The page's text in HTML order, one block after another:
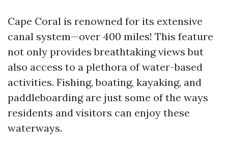
Cape Coral is renowned for its extensive
canal system—over 400 miles! This feature
not only provides breathtaking views but
also access to a plethora of water-based
activities. Fishing, boating, kayaking, and
paddleboarding are just some of the ways
residents and visitors can enjoy these
waterways.